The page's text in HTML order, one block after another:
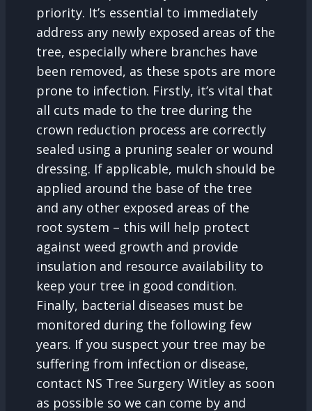
priority. It’s essential to immediately
address any newly exposed areas of the
tree, especially where branches have
been removed, as these spots are more
prone to infection. Firstly, it’s vital that
all cuts made to the tree during the
crown reduction process are correctly
sealed using a pruning sealer or wound
dressing. If applicable, mulch should be
applied around the base of the tree
and any other exposed areas of the
root system – this will help protect
against weed growth and provide
insulation and resource availability to
keep your tree in good condition.
Finally, bacterial diseases must be
monitored during the following few
years. If you suspect your tree may be
suffering from infection or disease,
contact NS Tree Surgery Witley as soon
as possible so we can come by and